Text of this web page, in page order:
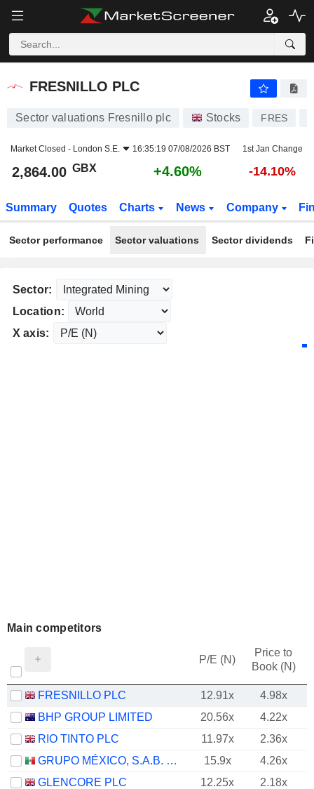
FRESNILLO PLC
FRESNILLO PLC
Sector valuations Fresnillo plc Stocks FRES
Market Closed - London S.E. 16:35:19 07/08/2026 BST 1st Jan Change
2,864.00 GBX +4.60% -14.10%
Summary Quotes Charts News Company
Sector performance Sector valuations Sector dividends
Sector:
Location:
X axis:
Main competitors
P/E (N)
Price to
Book (N)
FRESNILLO PLC 12.91x
4.98x
BHP GROUP LIMITED
20.56x
4.22x
RIO TINTO PLC
11.97x
2.36x
GRUPO MÉXICO, S.A.B. DE C.V.
15.9x
4.26x
GLENCORE PLC
12.25x
2.18x